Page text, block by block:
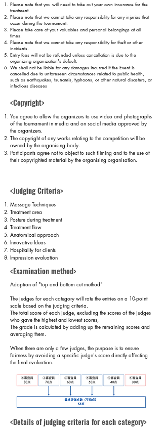
Please note that you will need to take out your own insurance for the
treatment.
Please note that we cannot take any responsibility for any injuries that
occur during the tournament.
Please take care of your valuables and personal belongings at all
times.
Please note that we cannot take any responsibility for theft or other
incidents.
Entry fees will not be refunded unless cancellation is due to the
organizing organization's default.
We shall not be liable for any damages incurred if the Event is
cancelled due to unforeseen circumstances related to public health,
such as earthquakes, tsunamis, typhoons, or other natural disasters, or
infectious diseases
<Copyright>
You agree to allow the organizers to use video and photographs
of the tournament in media and on social media approved by
the organizers.
The copyright of any works relating to the competition will be
owned by the organising body.
Participants agree not to object to such filming and to the use of
their copyrighted material by the organising organisation.
and format
<Judging Criteria>
Massage Techniques
Treatment area
Posture during treatment
Treatment flow
Anatomical approach
Innovative Ideas
Hospitality for clients
Impression evaluation
<Examination method>
Adoption of "top and bottom cut method"
The judges for each category will rate the entries on a 10-point
scale based on the judging criteria.
The total score of each judge, excluding the scores of the judges
who gave the highest and lowest scores,
The grade is calculated by adding up the remaining scores and
averaging them.
​When there are only a few judges, the purpose is to ensure
fairness by avoiding a specific judge's score directly affecting
the final evaluation.
<Details of judging criteria for each category>